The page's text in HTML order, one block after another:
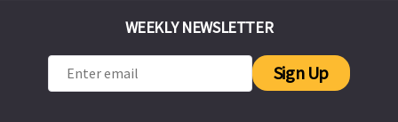
WEEKLY NEWSLETTER
Sign Up